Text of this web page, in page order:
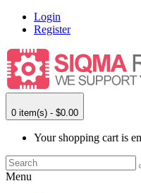
Login
Register
0 item(s) - $0.00
Your shopping cart is
Menu